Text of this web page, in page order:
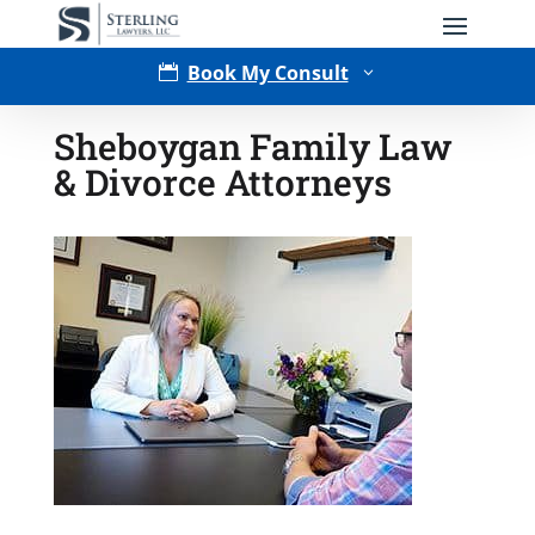
 Book My Consult 3
Type of Matter
Tell Us More -Optional
Sheboygan Family Law
& Divorce Attorneys